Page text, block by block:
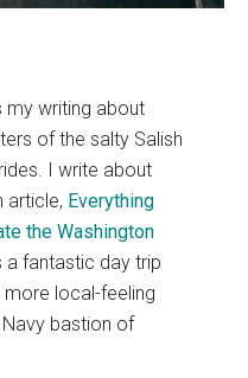
my writing about
of the salty Salish
I write about
article, Everything
the Washington
a fantastic day trip
local-feeling
bastion of